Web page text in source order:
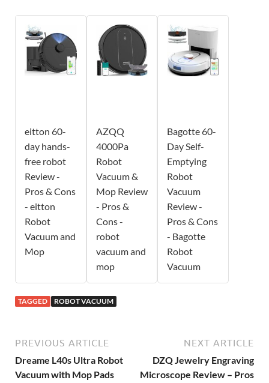
eitton 60-
day hands-
free robot
Review -
Pros & Cons
- eitton
Robot
Vacuum and
Mop
AZQQ
4000Pa
Robot
Vacuum &
Mop Review
- Pros &
Cons -
robot
vacuum and
mop
Bagotte 60-
Day Self-
Emptying
Robot
Vacuum
Review -
Pros & Cons
- Bagotte
Robot
Vacuum
TAGGED ROBOT VACUUM
PREVIOUS ARTICLE
Dreame L40s Ultra Robot
Vacuum with Mop Pads
NEXT ARTICLE
DZQ Jewelry Engraving
Microscope Review – Pros